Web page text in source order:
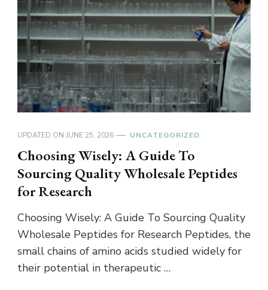
UPDATED ON JUNE 25, 2026 UNCATEGORIZED
Choosing Wisely: A Guide To
Sourcing Quality Wholesale Peptides
for Research
Choosing Wisely: A Guide To Sourcing Quality
Wholesale Peptides for Research Peptides, the
small chains of amino acids studied widely for
their potential in therapeutic …